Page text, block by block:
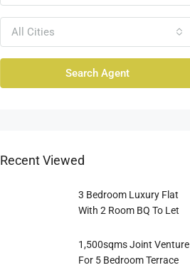
All Cities
Search Agent
Recent Viewed
3 Bedroom Luxury Flat
With 2 Room BQ To Let
1,500sqms Joint Venture
For 5 Bedroom Terrace